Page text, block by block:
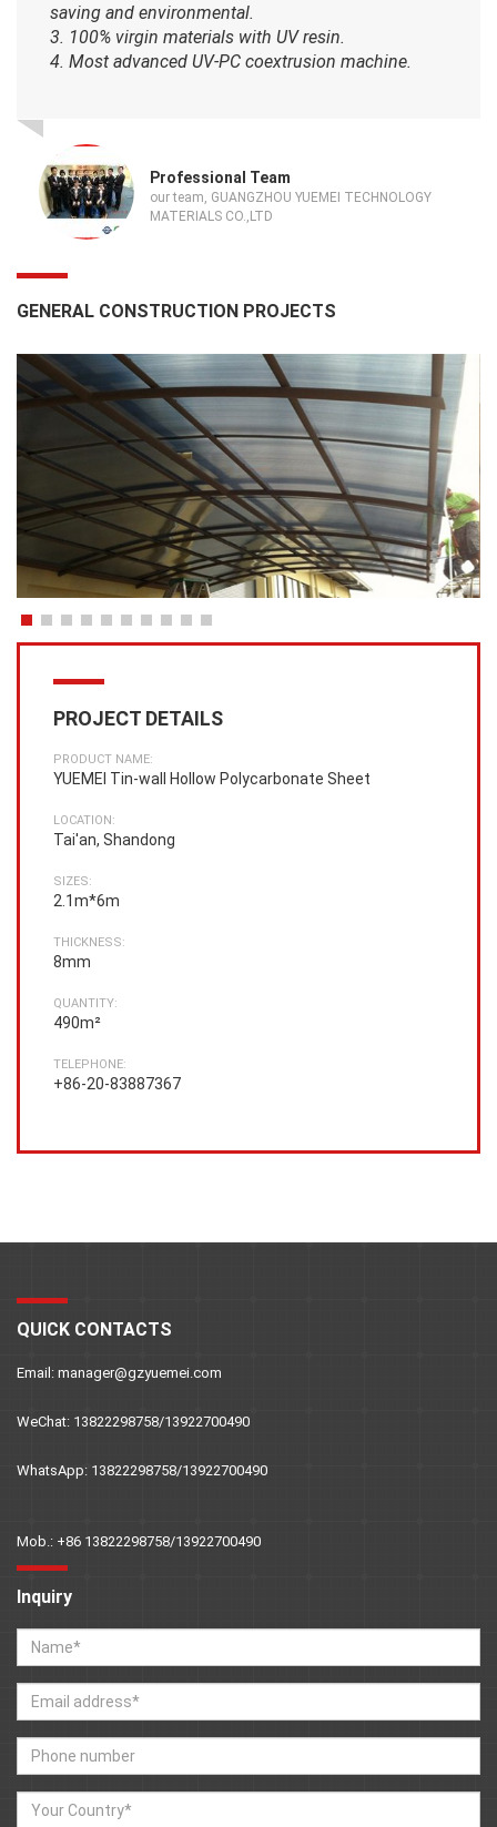
saving and environmental.
3. 100% virgin materials with UV resin.
4. Most advanced UV-PC coextrusion machine.
Professional Team
our team, GUANGZHOU YUEMEI TECHNOLOGY
MATERIALS CO.,LTD
GENERAL CONSTRUCTION PROJECTS
PROJECT DETAILS
PRODUCT NAME:
YUEMEI Tin-wall Hollow Polycarbonate Sheet
LOCATION:
Tai'an, Shandong
SIZES:
2.1m*6m
THICKNESS:
8mm
QUANTITY:
490m²
TELEPHONE:
+86-20-83887367
QUICK CONTACTS
Email: manager@gzyuemei.com
WeChat: 13822298758/13922700490
WhatsApp: 13822298758/13922700490
Mob.: +86 13822298758/13922700490
Inquiry